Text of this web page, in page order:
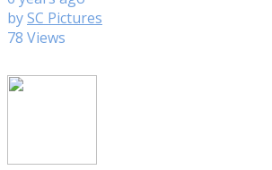
bySC Pictures
78 Views